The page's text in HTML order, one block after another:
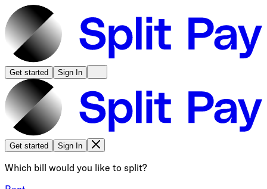
Get started Sign In
Get started Sign In
Which bill would you like to split?